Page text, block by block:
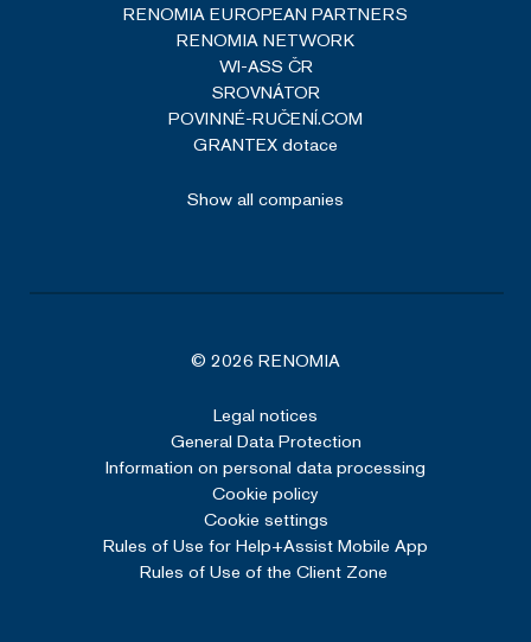
RENOMIA EUROPEAN PARTNERS
RENOMIA NETWORK
WI-ASS ČR
SROVNÁTOR
POVINNÉ-RUČENÍ.COM
GRANTEX dotace
Show all companies
© 2026 RENOMIA
Legal notices
General Data Protection
Information on personal data processing
Cookie policy
Cookie settings
Rules of Use for Help+Assist Mobile App
Rules of Use of the Client Zone